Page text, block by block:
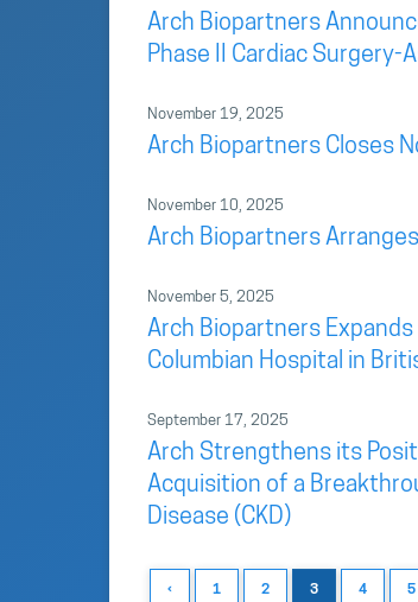
Arch Biopartners
Phase II Cardiac Surgery-
November 19, 2025
Arch Biopartners Closes
November 10, 2025
Arch Biopartners
November 5, 2025
Arch Biopartners Expands
Columbian Hospital in
September 17, 2025
Arch Strengthens its
Acquisition of a
Disease (CKD)
‹ 1 2 3 4 5